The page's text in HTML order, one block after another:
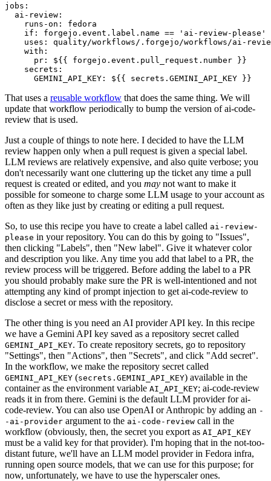
jobs :
ai-review :
runs-on :
fedora
if :
forgejo.event.label.name == 'ai-review-please'
uses :
quality/workflows/.forgejo/workflows/ai-
with :
pr :
${{ forgejo.event.pull_request.number }}
secrets :
GEMINI_API_KEY : ${{ secrets.GEMINI_API_KEY }}
That uses a reusable workflow that does the same thing. We will
update that workflow periodically to bump the version of ai-code-
review that is used.
Just a couple of things to note here. I decided to have the LLM
review happen only when a pull request is given a special label.
LLM reviews are relatively expensive, and also quite verbose; you
don't necessarily want one cluttering up the ticket any time a pull
request is created or edited, and you may not want to make it
possible for someone to charge some LLM usage to your account as
often as they like just by creating or editing a pull request.
So, to use this recipe you have to create a label called ai-review-
please in your repository. You can do this by going to "Issues",
then clicking "Labels", then "New label". Give it whatever color
and description you like. Any time you add that label to a PR, the
review process will be triggered. Before adding the label to a PR
you should probably make sure the PR is well-intentioned and not
attempting any kind of prompt injection to get ai-code-review to
disclose a secret or mess with the repository.
The other thing is you need an AI provider API key. In this recipe
we have a Gemini API key saved as a repository secret called
GEMINI_API_KEY. To create repository secrets, go to repository
"Settings", then "Actions", then "Secrets", and click "Add secret".
In the workflow, we make the repository secret called
GEMINI_API_KEY (secrets.GEMINI_API_KEY) available in the
container as the environment variable AI_API_KEY; ai-code-review
reads it in from there. Gemini is the default LLM provider for ai-
code-review. You can also use OpenAI or Anthropic by adding an -
-ai-provider argument to the ai-code-review call in the
workflow (obviously, then, the secret you export as AI_API_KEY
must be a valid key for that provider). I'm hoping that in the not-too-
distant future, we'll have an LLM model provider in Fedora infra,
running open source models, that we can use for this purpose; for
now, unfortunately, we have to use the hyperscaler ones.